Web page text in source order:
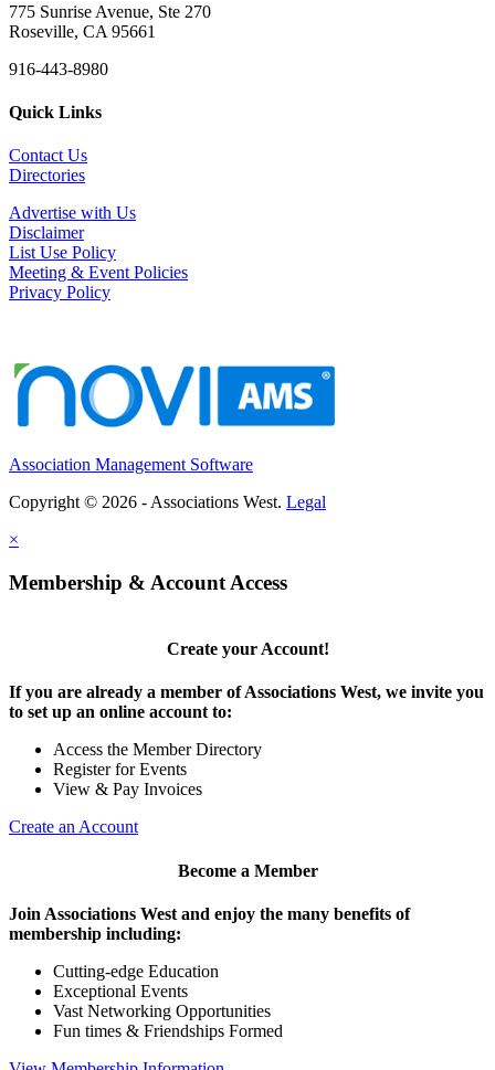
775 Sunrise Avenue, Ste 270
Roseville, CA 95661
916-443-8980
Quick Links
Contact Us
Directories
Advertise with Us
Disclaimer
List Use Policy
Meeting & Event Policies
Privacy Policy
Association Management Software
Copyright © 2026 - Associations West. Legal
×
Membership & Account Access
Create your Account!
If you are already a member of Associations West, we invite you
to set up an online account to:
Access the Member Directory
Register for Events
View & Pay Invoices
Create an Account
Become a Member
Join Associations West and enjoy the many benefits of
membership including:
Cutting-edge Education
Exceptional Events
Vast Networking Opportunities
Fun times & Friendships Formed